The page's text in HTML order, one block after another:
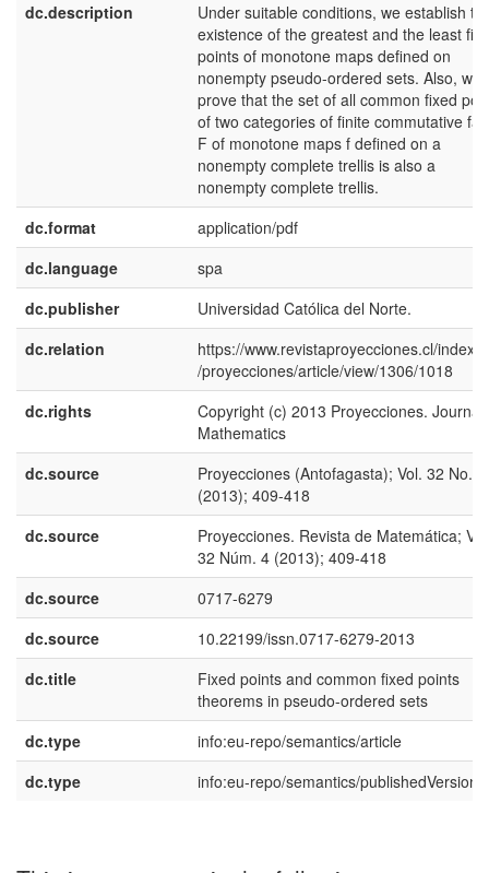
dc.description
Under suitable conditions, we establish
existence of the greatest and the least
points of monotone maps defined on
nonempty pseudo-ordered sets. Also, we
prove that the set of all common fixed
of two categories of finite commutative
F of monotone maps f defined on a
nonempty complete trellis is also a
nonempty complete trellis.
dc.format
application/pdf
dc.language
spa
dc.publisher
Universidad Católica del Norte.
dc.relation
https://www.revistaproyecciones.cl/
/proyecciones/article/view/1306/1018
dc.rights
Copyright (c) 2013 Proyecciones. Journal
Mathematics
dc.source
Proyecciones (Antofagasta); Vol. 32 No. 4
(2013); 409-418
dc.source
Proyecciones. Revista de Matemática;
32 Núm. 4 (2013); 409-418
dc.source
0717-6279
dc.source
10.22199/issn.0717-6279-2013
dc.title
Fixed points and common fixed points
theorems in pseudo-ordered sets
dc.type
info:eu-repo/semantics/article
dc.type
info:eu-repo/semantics/publishedVersion